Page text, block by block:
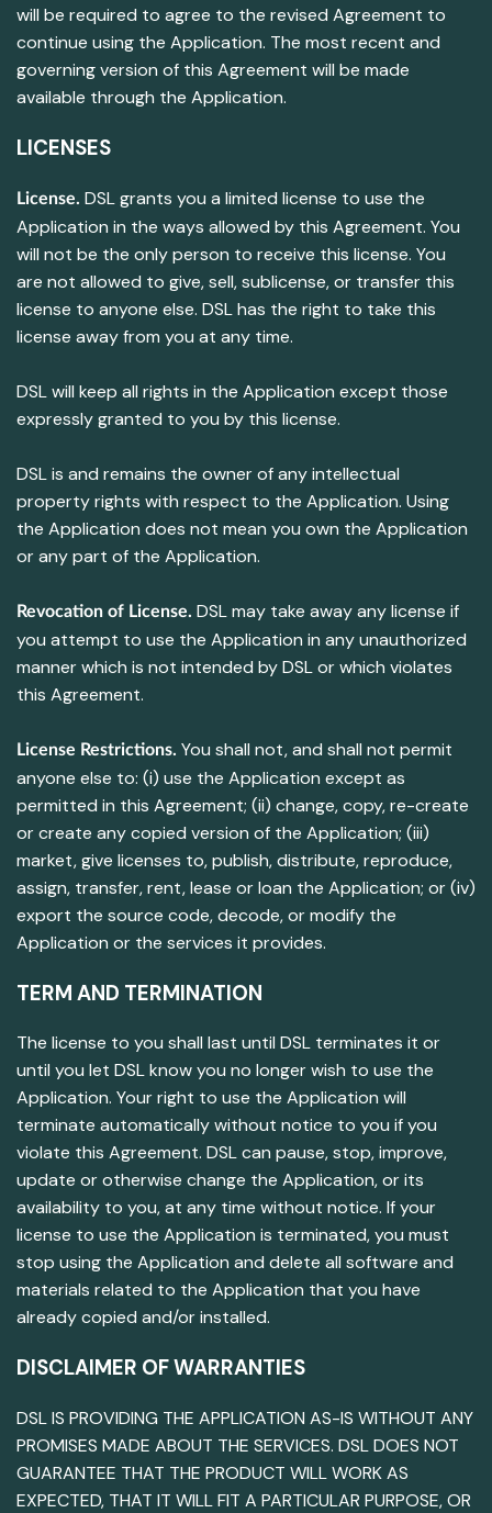
will be required to agree to the revised Agreement to
continue using the Application. The most recent and
governing version of this Agreement will be made
available through the Application.
LICENSES
License. DSL grants you a limited license to use the
Application in the ways allowed by this Agreement. You
will not be the only person to receive this license. You
are not allowed to give, sell, sublicense, or transfer this
license to anyone else. DSL has the right to take this
license away from you at any time.
DSL will keep all rights in the Application except those
expressly granted to you by this license.
DSL is and remains the owner of any intellectual
property rights with respect to the Application. Using
the Application does not mean you own the Application
or any part of the Application.
Revocation of License. DSL may take away any license if
you attempt to use the Application in any unauthorized
manner which is not intended by DSL or which violates
this Agreement.
License Restrictions. You shall not, and shall not permit
anyone else to: (i) use the Application except as
permitted in this Agreement; (ii) change, copy, re-create
or create any copied version of the Application; (iii)
market, give licenses to, publish, distribute, reproduce,
assign, transfer, rent, lease or loan the Application; or (iv)
export the source code, decode, or modify the
Application or the services it provides.
TERM AND TERMINATION
The license to you shall last until DSL terminates it or
until you let DSL know you no longer wish to use the
Application. Your right to use the Application will
terminate automatically without notice to you if you
violate this Agreement. DSL can pause, stop, improve,
update or otherwise change the Application, or its
availability to you, at any time without notice. If your
license to use the Application is terminated, you must
stop using the Application and delete all software and
materials related to the Application that you have
already copied and/or installed.
DISCLAIMER OF WARRANTIES
DSL IS PROVIDING THE APPLICATION AS-IS WITHOUT ANY
PROMISES MADE ABOUT THE SERVICES. DSL DOES NOT
GUARANTEE THAT THE PRODUCT WILL WORK AS
EXPECTED, THAT IT WILL FIT A PARTICULAR PURPOSE, OR